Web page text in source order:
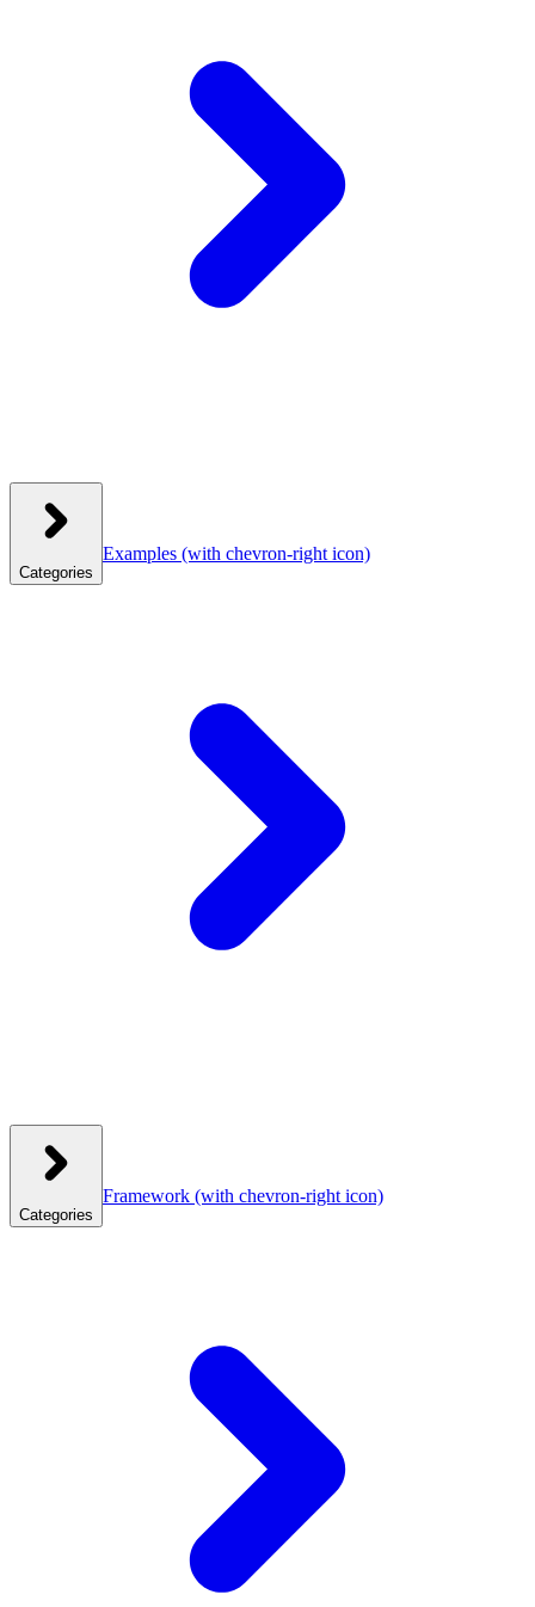
Categories
Examples (with chevron-right icon)
Categories
Framework (with chevron-right icon)